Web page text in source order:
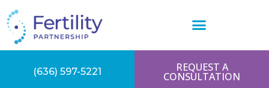
(636) 597-5221 REQUEST A
CONSULTATION